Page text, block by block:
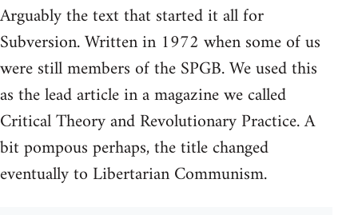
Arguably the text that started it all for
Subversion. Written in 1972 when some of us
were still members of the SPGB. We used this
as the lead article in a magazine we called
Critical Theory and Revolutionary Practice. A
bit pompous perhaps, the title changed
eventually to Libertarian Communism.